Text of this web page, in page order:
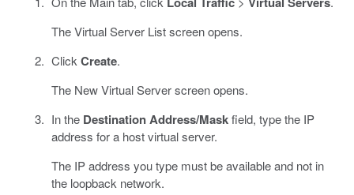
The Virtual Server List screen opens.
ClickCreate.
The New Virtual Server screen opens.
In the Destination Address/Maskfield, type the IP
address for a host virtual server.
The IP address you type must be available and not in
the loopback network.